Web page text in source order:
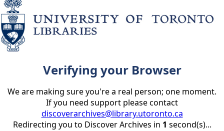
Verifying your Browser
We are making sure you're a real person; one moment.
If you need support please contact
discoverarchives@library.utoronto.ca
Redirecting you to Discover Archives in 1 second(s)...